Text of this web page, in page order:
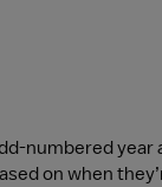
numbered
on when